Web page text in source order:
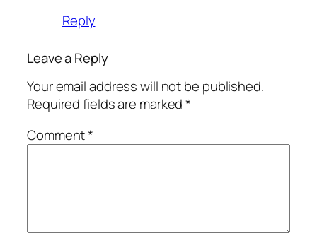
Reply
Leave a Reply
Your email address will not be published.
Required fields are marked*
Comment*